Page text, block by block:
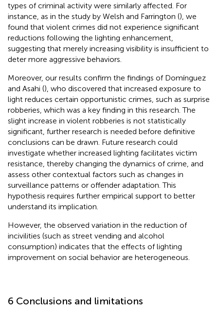
types of criminal activity were similarly affected. For
instance, as in the study by Welsh and Farrington (), we
found that violent crimes did not experience significant
reductions following the lighting enhancement,
suggesting that merely increasing visibility is insufficient to
deter more aggressive behaviors.
Moreover, our results confirm the findings of Domínguez
and Asahi (), who discovered that increased exposure to
light reduces certain opportunistic crimes, such as surprise
robberies, which was a key finding in this research. The
slight increase in violent robberies is not statistically
significant, further research is needed before definitive
conclusions can be drawn. Future research could
investigate whether increased lighting facilitates victim
resistance, thereby changing the dynamics of crime, and
assess other contextual factors such as changes in
surveillance patterns or offender adaptation. This
hypothesis requires further empirical support to better
understand its implication.
However, the observed variation in the reduction of
incivilities (such as street vending and alcohol
consumption) indicates that the effects of lighting
improvement on social behavior are heterogeneous.
6 Conclusions and limitations